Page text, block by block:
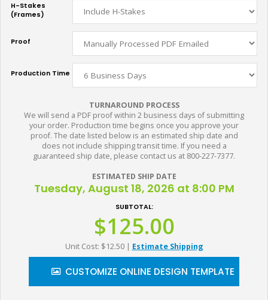
H-Stakes
(Frames)
Proof
Production Time
TURNAROUND PROCESS
We will send a PDF proof within 2 business days of submitting
your order. Production time begins once you approve your
proof. The date listed below is an estimated ship date and
does not include shipping transit time. If you need a
guaranteed ship date, please contact us at 800-227-7377.
ESTIMATED SHIP DATE
Tuesday, August 18, 2026 at 8:00 PM
SUBTOTAL:
$125.00
Unit Cost: $12.50 Estimate Shipping
CUSTOMIZE ONLINE DESIGN TEMPLATE